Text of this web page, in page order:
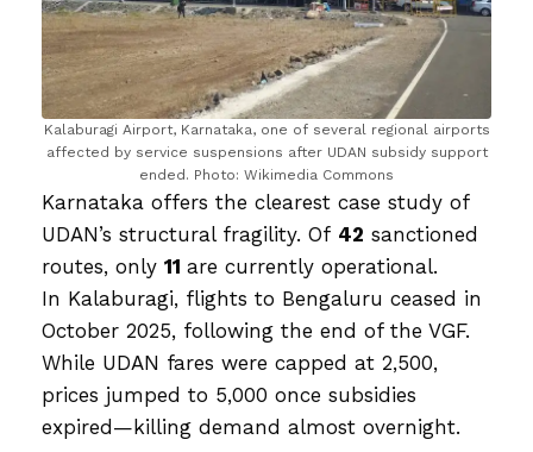
Kalaburagi Airport, Karnataka, one of several regional airports
affected by service suspensions after UDAN subsidy support
ended. Photo: Wikimedia Commons
Karnataka offers the clearest case study of
UDAN’s structural fragility. Of 42 sanctioned
routes, only 11 are currently operational.
In Kalaburagi, flights to Bengaluru ceased in
October 2025, following the end of the VGF.
While UDAN fares were capped at ₹2,500,
prices jumped to ₹5,000 once subsidies
expired—killing demand almost overnight.